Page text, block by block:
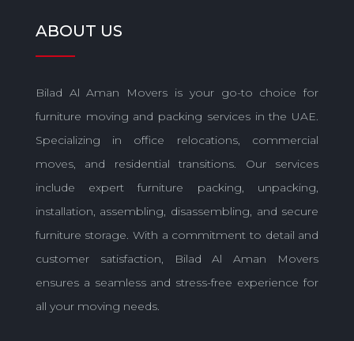
ABOUT US
Bilad Al Aman Movers is your go-to choice for
furniture moving and packing services in the UAE.
Specializing in office relocations, commercial
moves, and residential transitions. Our services
include expert furniture packing, unpacking,
installation, assembling, disassembling, and secure
furniture storage. With a commitment to detail and
customer satisfaction, Bilad Al Aman Movers
ensures a seamless and stress-free experience for
all your moving needs.